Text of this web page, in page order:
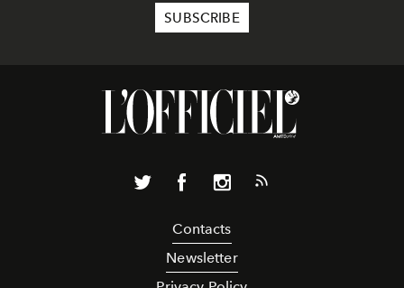
Contacts
Newsletter